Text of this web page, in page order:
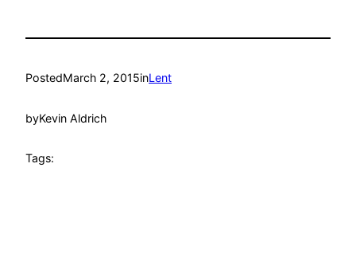
PostedMarch 2, 2015inLent
byKevin Aldrich
Tags: